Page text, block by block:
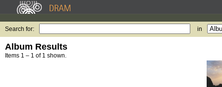
Search for: in
Album Results
Items 1 – 1 of 1 shown.